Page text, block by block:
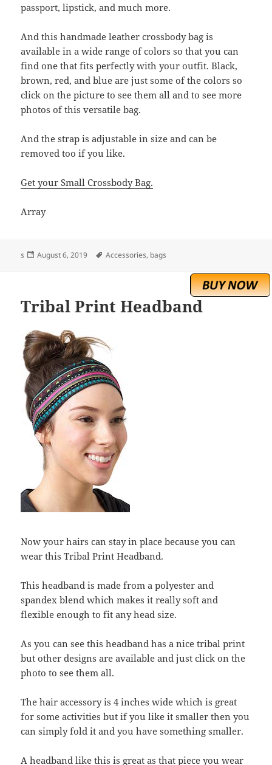
passport, lipstick, and much more.
And this handmade leather crossbody bag is
available in a wide range of colors so that you can
find one that fits perfectly with your outfit. Black,
brown, red, and blue are just some of the colors so
click on the picture to see them all and to see more
photos of this versatile bag.
And the strap is adjustable in size and can be
removed too if you like.
Get your Small Crossbody Bag.
Array
s
Posted
August 6, 2019 Tags
Accessories, bags
Tribal Print Headband
Now your hairs can stay in place because you can
wear this Tribal Print Headband.
This headband is made from a polyester and
spandex blend which makes it really soft and
flexible enough to fit any head size.
As you can see this headband has a nice tribal print
but other designs are available and just click on the
photo to see them all.
The hair accessory is 4 inches wide which is great
for some activities but if you like it smaller then you
can simply fold it and you have something smaller.
A headband like this is great as that piece you wear